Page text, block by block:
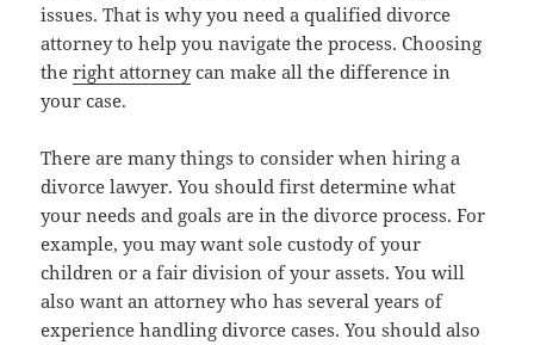
issues. That is why you need a qualified divorce
attorney to help you navigate the process. Choosing
theright attorneycan make all the difference in
your case.
There are many things to consider when hiring a
divorce lawyer. You should first determine what
your needs and goals are in the divorce process. For
example, you may want sole custody of your
children or a fair division of your assets. You will
also want an attorney who has several years of
experience handling divorce cases. You should also